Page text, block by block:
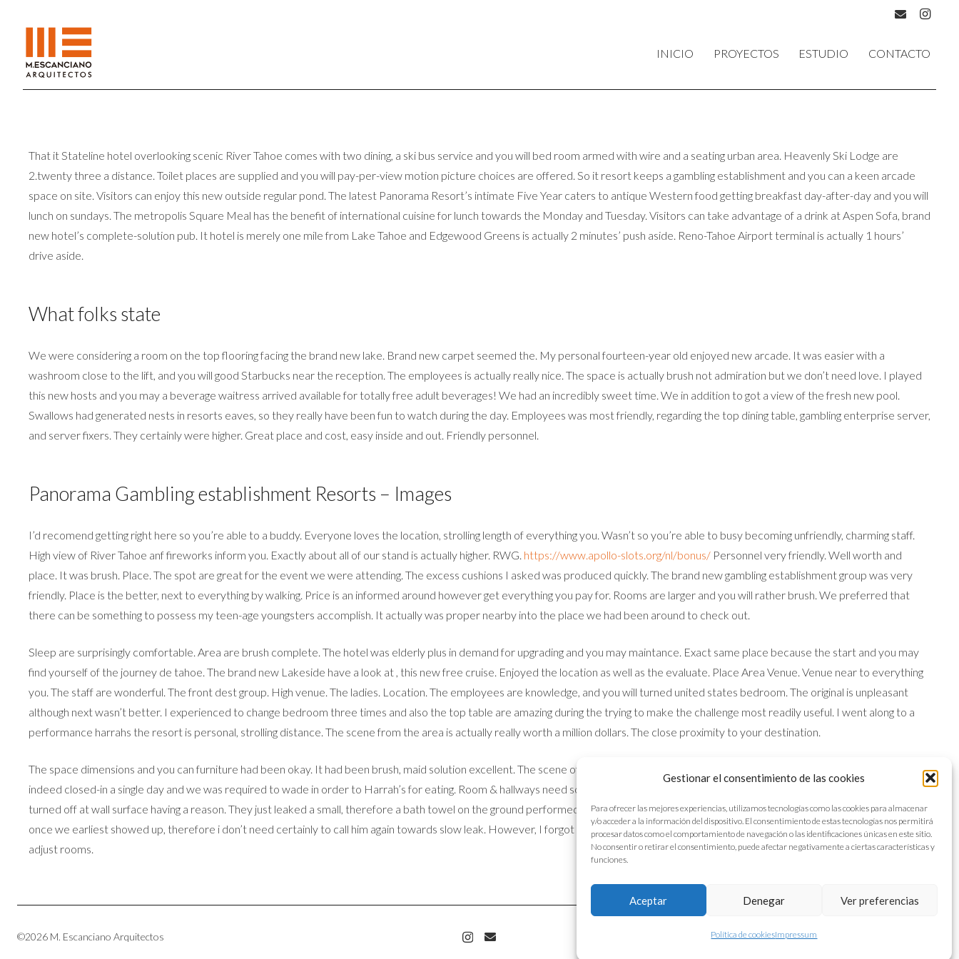
Gestionar el consentimiento de las cookies
Para ofrecer las mejores experiencias, utilizamos tecnologías como las cookies para almacenar
y/o acceder a la información del dispositivo. El consentimiento de estas tecnologías nos permitirá
procesar datos como el comportamiento de navegación o las identificaciones únicas en este sitio.
No consentir o retirar el consentimiento, puede afectar negativamente a ciertas características y
funciones.
Aceptar Denegar Ver preferencias
Política de cookiesImpressum
INICIO PROYECTOS ESTUDIO CONTACTO
That it Stateline hotel overlooking scenic River Tahoe comes with two dining, a ski bus service and you will bed room armed with wire and a seating urban area. Heavenly Ski Lodge are
2.twenty three a distance. Toilet places are supplied and you will pay-per-view motion picture choices are offered. So it resort keeps a gambling establishment and you can a keen arcade
space on site. Visitors can enjoy this new outside regular pond. The latest Panorama Resort’s intimate Five Year caters to antique Western food getting breakfast day-after-day and you will
lunch on sundays. The metropolis Square Meal has the benefit of international cuisine for lunch towards the Monday and Tuesday. Visitors can take advantage of a drink at Aspen Sofa, brand
new hotel’s complete-solution pub. It hotel is merely one mile from Lake Tahoe and Edgewood Greens is actually 2 minutes’ push aside. Reno-Tahoe Airport terminal is actually 1 hours’
drive aside.
What folks state
We were considering a room on the top flooring facing the brand new lake. Brand new carpet seemed the. My personal fourteen-year old enjoyed new arcade. It was easier with a
washroom close to the lift, and you will good Starbucks near the reception. The employees is actually really nice. The space is actually brush not admiration but we don’t need love. I played
this new hosts and you may a beverage waitress arrived available for totally free adult beverages! We had an incredibly sweet time. We in addition to got a view of the fresh new pool.
Swallows had generated nests in resorts eaves, so they really have been fun to watch during the day. Employees was most friendly, regarding the top dining table, gambling enterprise server,
and server fixers. They certainly were higher. Great place and cost, easy inside and out. Friendly personnel.
Panorama Gambling establishment Resorts – Images
I’d recomend getting right here so you’re able to a buddy. Everyone loves the location, strolling length of everything you. Wasn’t so you’re able to busy becoming unfriendly, charming staff.
High view of River Tahoe anf fireworks inform you. Exactly about all of our stand is actually higher. RWG. https://www.apollo-slots.org/nl/bonus/ Personnel very friendly. Well worth and
place. It was brush. Place. The spot are great for the event we were attending. The excess cushions I asked was produced quickly. The brand new gambling establishment group was very
friendly. Place is the better, next to everything by walking. Price is an informed around however get everything you pay for. Rooms are larger and you will rather brush. We preferred that
there can be something to possess my teen-age youngsters accomplish. It actually was proper nearby into the place we had been around to check out.
Sleep are surprisingly comfortable. Area are brush complete. The hotel was elderly plus in demand for upgrading and you may maintance. Exact same place because the start and you may
find yourself of the journey de tahoe. The brand new Lakeside have a look at , this new free cruise. Enjoyed the location as well as the evaluate. Place Area Venue. Venue near to everything
you. The staff are wonderful. The front dest group. High venue. The ladies. Location. The employees are knowledge, and you will turned united states bedroom. The original is unpleasant
although next wasn’t better. I experienced to change bedroom three times and also the top table are amazing during the trying to make the challenge most readily useful. I went along to a
performance harrahs the resort is personal, strolling distance. The scene from the area is actually really worth a million dollars. The close proximity to your destination.
The space dimensions and you can furniture had been okay. It had been brush, maid solution excellent. The scene of the river, large space. Look at the new lake from the place. Dining was
indeed closed-in a single day and we was required to wade in order to Harrah’s for eating. Room & hallways need some spot painting and you will light repairs. It turns out that bathroom is
turned off at wall surface having a reason. They just leaked a small, therefore a bath towel on the ground performed the job. The hotel restoration had quickly got the newest sink streaming
once we earliest showed up, therefore i don’t need certainly to call him again towards slow leak. However, I forgot to tell repair while i leftover. We had issue with hot-water together with
adjust rooms.
©2026 M. Escanciano Arquitectos Aviso legal